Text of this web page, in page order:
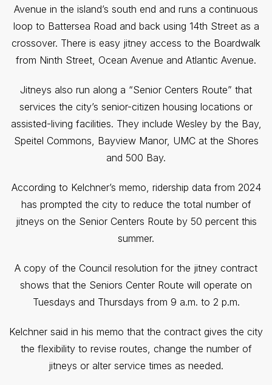
Avenue in the island’s south end and runs a continuous
loop to Battersea Road and back using 14th Street as a
crossover. There is easy jitney access to the Boardwalk
from Ninth Street, Ocean Avenue and Atlantic Avenue.
Jitneys also run along a “Senior Centers Route” that
services the city’s senior-citizen housing locations or
assisted-living facilities. They include Wesley by the Bay,
Speitel Commons, Bayview Manor, UMC at the Shores
and 500 Bay.
According to Kelchner’s memo, ridership data from 2024
has prompted the city to reduce the total number of
jitneys on the Senior Centers Route by 50 percent this
summer.
A copy of the Council resolution for the jitney contract
shows that the Seniors Center Route will operate on
Tuesdays and Thursdays from 9 a.m. to 2 p.m.
Kelchner said in his memo that the contract gives the city
the flexibility to revise routes, change the number of
jitneys or alter service times as needed.